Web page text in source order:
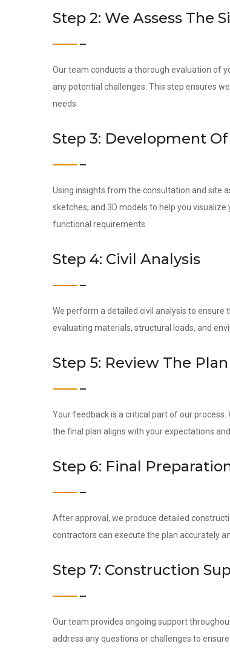
Step 2: We Assess The
Our team conducts a thorough evaluation of
any potential challenges. This step ensures
needs.
Step 3: Development
Using insights from the consultation and site
sketches, and 3D models to help you
functional requirements.
Step 4: Civil Analysis
We perform a detailed civil analysis to
evaluating materials, structural loads, and
Step 5: Review The
Your feedback is a critical part of our
the final plan aligns with your expectations
Step 6: Final
After approval, we produce detailed
contractors can execute the plan accurately
Step 7: Construction
Our team provides ongoing support
address any questions or challenges to